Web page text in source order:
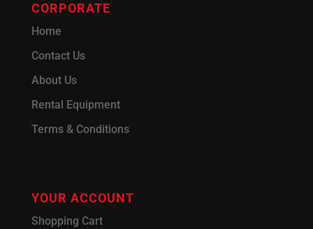
CORPORATE
Home
Contact Us
About Us
Rental Equipment
Terms & Conditions
YOUR ACCOUNT
Shopping Cart